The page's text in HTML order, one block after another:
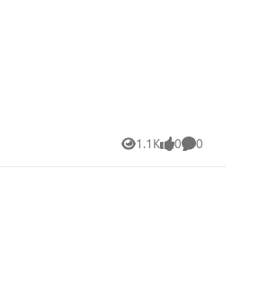
1.1K
Views 0
likes 0
Comments